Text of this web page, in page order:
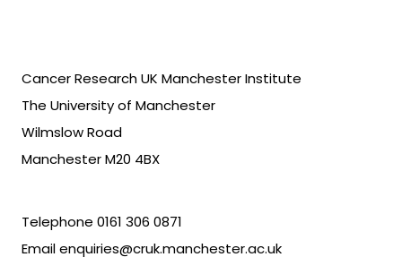
Cancer Research UK Manchester Institute
The University of Manchester
Wilmslow Road
Manchester M20 4BX
Telephone 0161 306 0871
Emailenquiries@cruk.manchester.ac.uk